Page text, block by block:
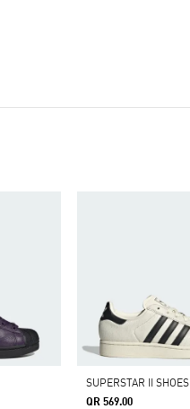
SUPERSTAR II SHOES
QR 569.00